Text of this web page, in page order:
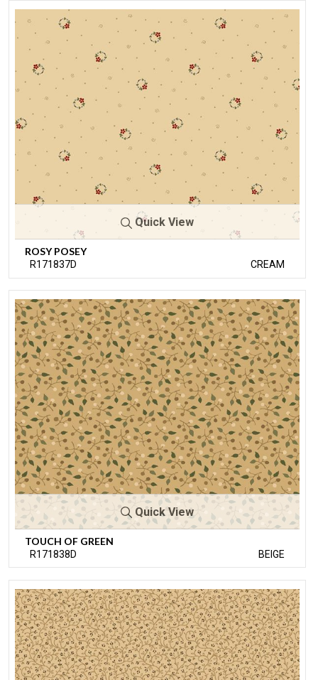
Quick View
ROSY POSEY
R171837D CREAM
Quick View
TOUCH OF GREEN
R171838D BEIGE